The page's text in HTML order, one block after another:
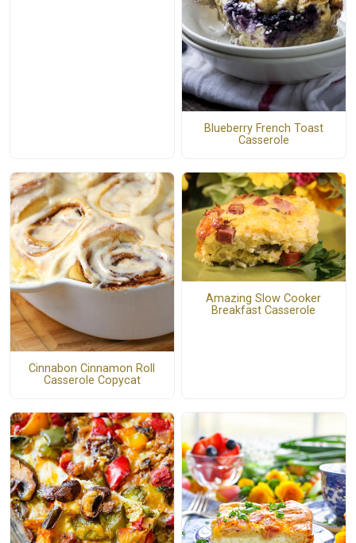
Blueberry French Toast
Casserole
Cinnabon Cinnamon Roll
Casserole Copycat
Amazing Slow Cooker
Breakfast Casserole